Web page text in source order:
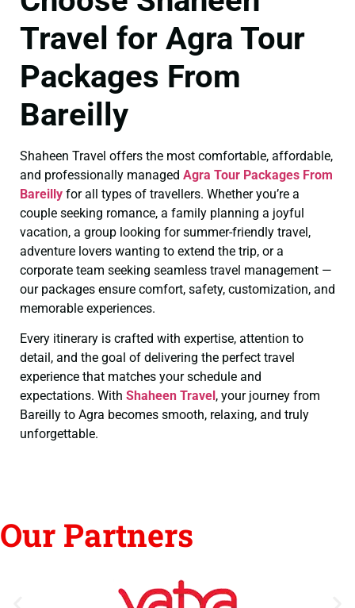
Travel for Agra Tour
Packages From
Bareilly
Shaheen Travel offers the most comfortable, affordable,
and professionally managed Agra Tour Packages From
Bareilly for all types of travellers. Whether you’re a
couple seeking romance, a family planning a joyful
vacation, a group looking for summer-friendly travel,
adventure lovers wanting to extend the trip, or a
corporate team seeking seamless travel management —
our packages ensure comfort, safety, customization, and
memorable experiences.
Every itinerary is crafted with expertise, attention to
detail, and the goal of delivering the perfect travel
experience that matches your schedule and
expectations. With Shaheen Travel , your journey from
Bareilly to Agra becomes smooth, relaxing, and truly
unforgettable.
Our Partners